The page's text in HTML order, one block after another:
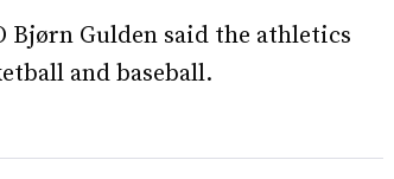
Bjørn Gulden said the athletics
and baseball.